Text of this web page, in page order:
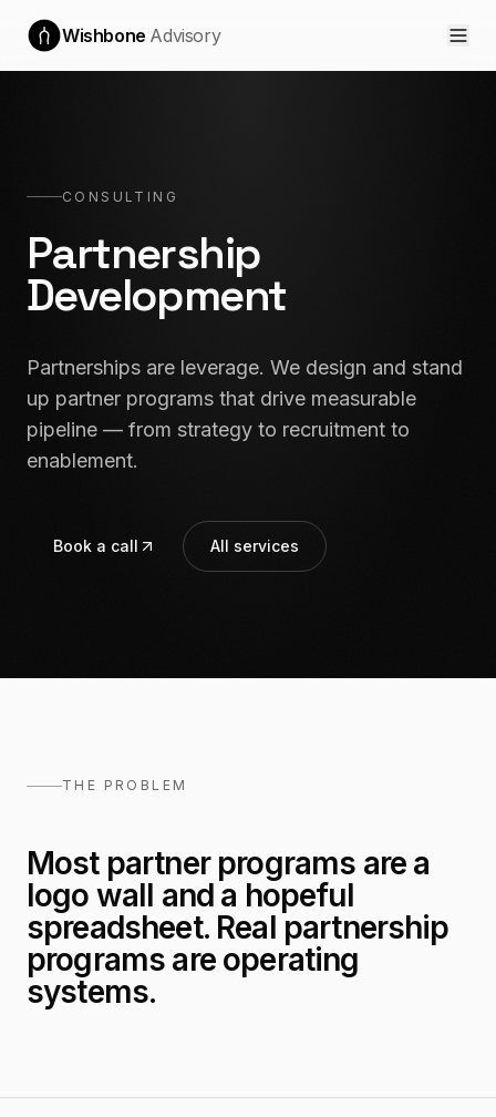
Wishbone Advisory
CONSULTING
Partnership
Development
Partnerships are leverage. We design and stand
up partner programs that drive measurable
pipeline — from strategy to recruitment to
enablement.
Book a call All services
THE PROBLEM
Most partner programs are a
logo wall and a hopeful
spreadsheet. Real partnership
programs are operating
systems.